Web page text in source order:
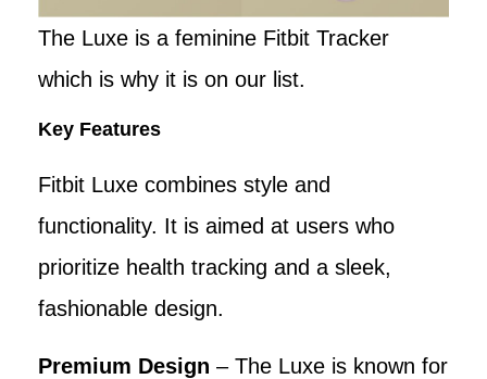
The Luxe is a feminine Fitbit Tracker
which is why it is on our list.
Key Features
Fitbit Luxe combines style and
functionality. It is aimed at users who
prioritize health tracking and a sleek,
fashionable design.
Premium Design – The Luxe is known for